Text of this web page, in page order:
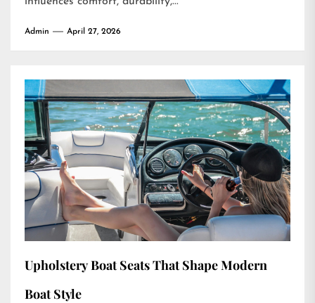
Admin April 27, 2026
Upholstery Boat Seats That Shape Modern
Boat Style